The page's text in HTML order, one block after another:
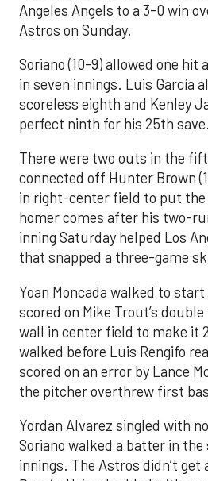
Angeles Angels to a 3-0 win
Astros on Sunday.
Soriano (10-9) allowed one
in seven innings. Luis García
scoreless eighth and Kenley
perfect ninth for his 25th save.
There were two outs in the
connected off Hunter Brown
in right-center field to put the
homer comes after his two-
inning Saturday helped Los
that snapped a three-game
Yoan Moncada walked to
scored on Mike Trout’s
wall in center field to make it
walked before Luis Rengifo
scored on an error by Lance
the pitcher overthrew first
Yordan Alvarez singled with
Soriano walked a batter in the
innings. The Astros didn’t